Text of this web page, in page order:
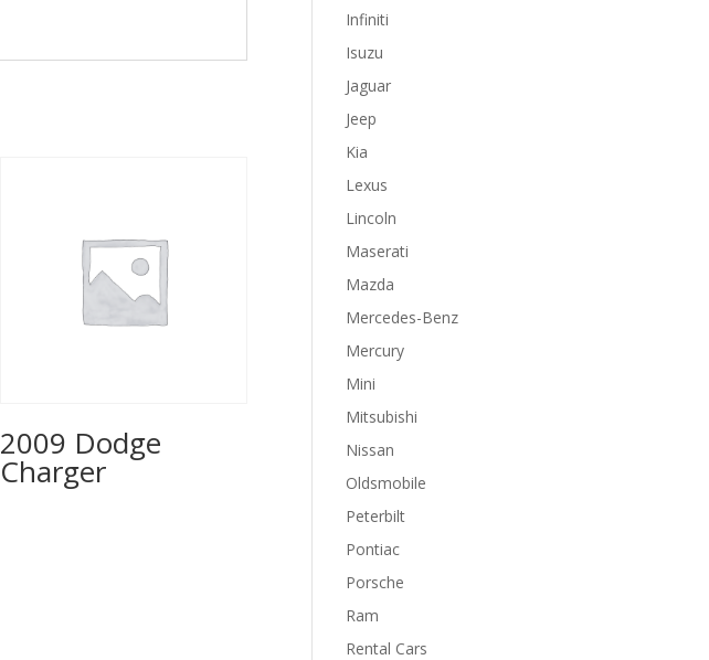
2009 Dodge
Charger
Infiniti
Isuzu
Jaguar
Jeep
Kia
Lexus
Lincoln
Maserati
Mazda
Mercedes-Benz
Mercury
Mini
Mitsubishi
Nissan
Oldsmobile
Peterbilt
Pontiac
Porsche
Ram
Rental Cars